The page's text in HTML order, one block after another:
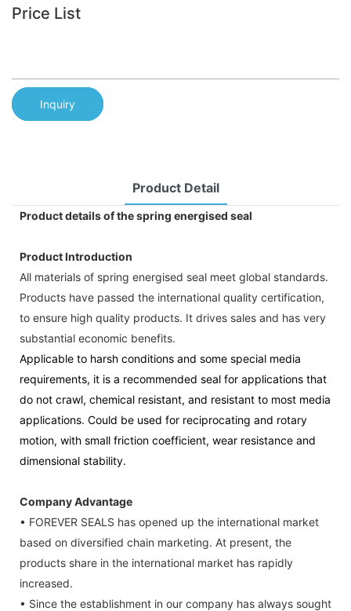
Price List
Inquiry
Product Detail
Product details of the spring energised seal
Product Introduction
All materials of spring energised seal meet global standards.
Products have passed the international quality certification,
to ensure high quality products. It drives sales and has very
substantial economic benefits.
Applicable to harsh conditions and some special media
requirements, it is a recommended seal for applications that
do not crawl, chemical resistant, and resistant to most media
applications. Could be used for reciprocating and rotary
motion, with small friction coefficient, wear resistance and
dimensional stability.
Company Advantage
• FOREVER SEALS has opened up the international market
based on diversified chain marketing. At present, the
products share in the international market has rapidly
increased.
• Since the establishment in our company has always sought